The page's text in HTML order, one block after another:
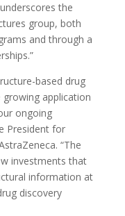
the
group, both
and through a
based drug
application
ongoing
President for
“The
investments that
information at
discovery